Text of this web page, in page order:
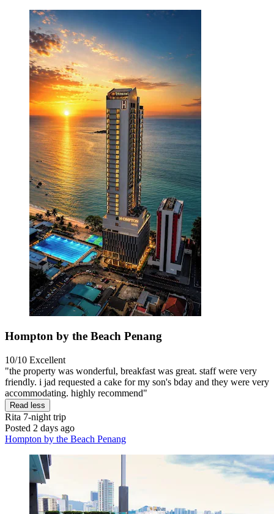
Hompton by the Beach Penang
10/10 Excellent
"the property was wonderful, breakfast was great. staff were very
friendly. i jad requested a cake for my son's bday and they were very
accommodating. highly recommend"
Read less
Rita 7-night trip
Posted 2 days ago
Hompton by the Beach Penang